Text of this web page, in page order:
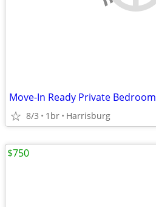
Move-In Ready Private Bedroom
8/3 1br Harrisburg
$750